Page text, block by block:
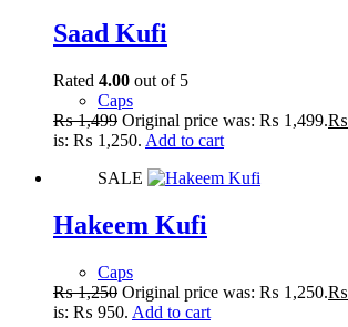
Saad Kufi
Rated 4.00 out of 5
Caps
₨1,499 Original price was: ₨ 1,499.₨
is: ₨ 1,250. Add to cart
SALE
Hakeem Kufi
Caps
₨1,250 Original price was: ₨ 1,250.₨
is: ₨ 950. Add to cart